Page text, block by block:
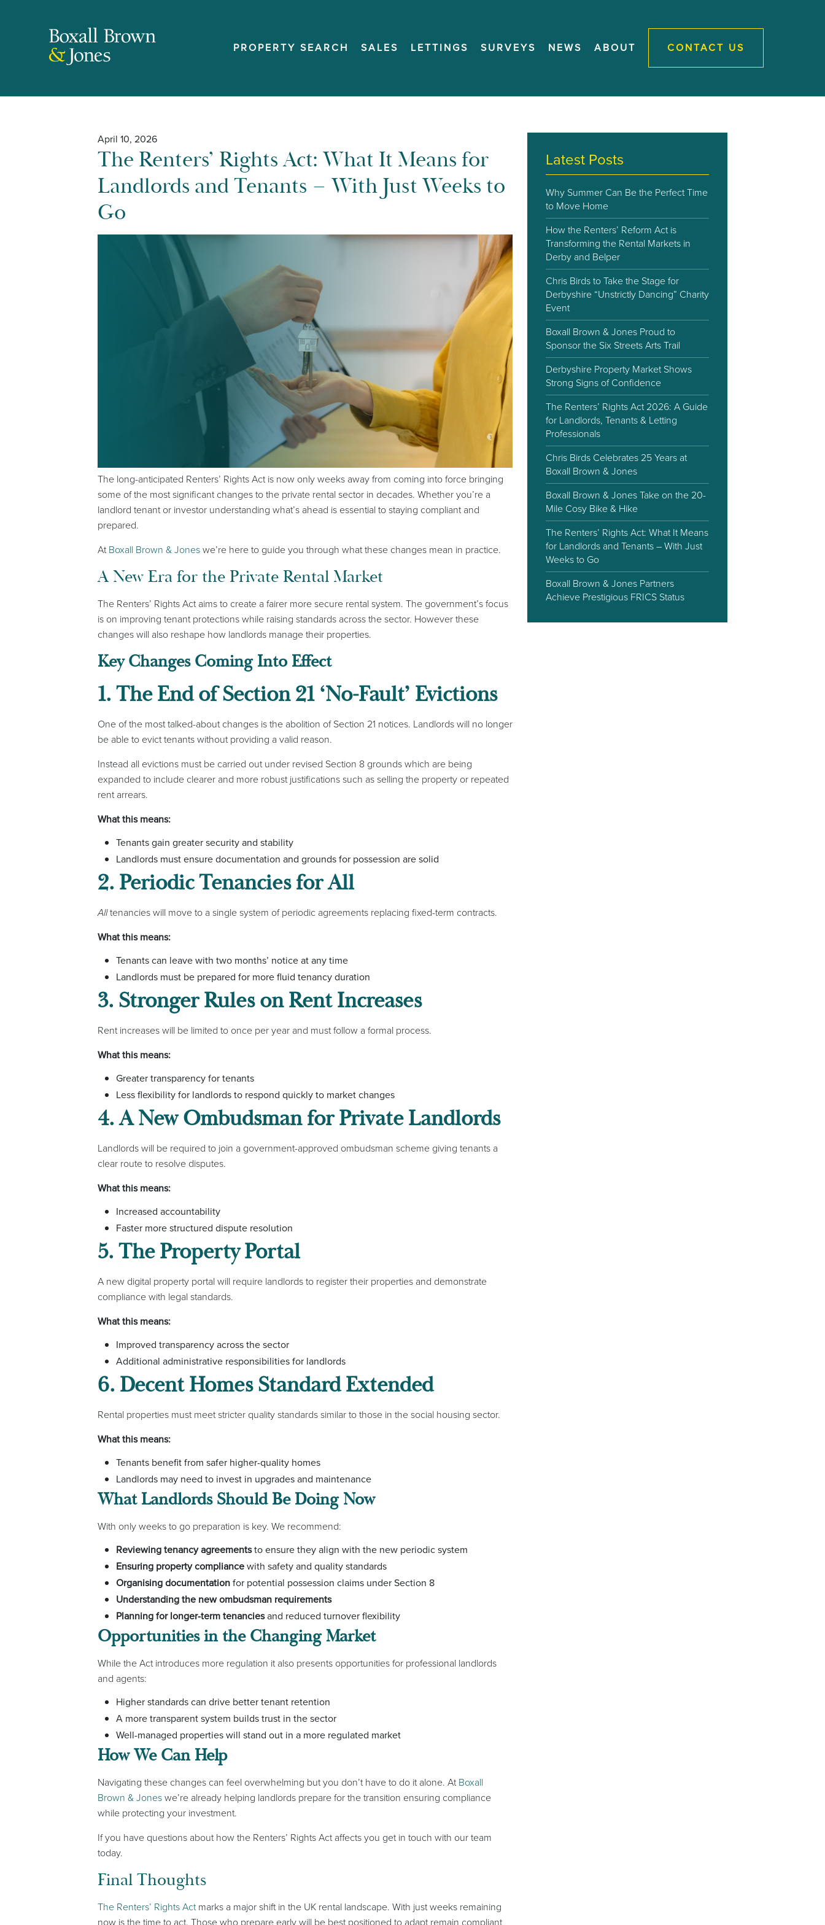
PROPERTY SEARCH SALES LETTINGS SURVEYS NEWS ABOUT CONTACT US
April 10, 2026
The Renters’ Rights Act: What It Means for
Landlords and Tenants – With Just Weeks to
Go
The long-anticipated Renters’ Rights Act is now only weeks away from coming into force bringing
some of the most significant changes to the private rental sector in decades. Whether you’re a
landlord tenant or investor understanding what’s ahead is essential to staying compliant and
prepared.
AtBoxall Brown & Joneswe’re here to guide you through what these changes mean in practice.
A New Era for the Private Rental Market
The Renters’ Rights Act aims to create a fairer more secure rental system. The government’s focus
is on improving tenant protections while raising standards across the sector. However these
changes will also reshape how landlords manage their properties.
Key Changes Coming Into Effect
1. The End of Section 21 ‘No-Fault’ Evictions
One of the most talked-about changes is the abolition of Section 21 notices. Landlords will no longer
be able to evict tenants without providing a valid reason.
Instead all evictions must be carried out under revised Section 8 grounds which are being
expanded to include clearer and more robust justifications such as selling the property or repeated
rent arrears.
What this means:
Tenants gain greater security and stability
Landlords must ensure documentation and grounds for possession are solid
2. Periodic Tenancies for All
Alltenancies will move to a single system of periodic agreements replacing fixed-term contracts.
What this means:
Tenants can leave with two months’ notice at any time
Landlords must be prepared for more fluid tenancy duration
3. Stronger Rules on Rent Increases
Rent increases will be limited to once per year and must follow a formal process.
What this means:
Greater transparency for tenants
Less flexibility for landlords to respond quickly to market changes
4. A New Ombudsman for Private Landlords
Landlords will be required to join a government-approved ombudsman scheme giving tenants a
clear route to resolve disputes.
What this means:
Increased accountability
Faster more structured dispute resolution
5. The Property Portal
A new digital property portal will require landlords to register their properties and demonstrate
compliance with legal standards.
What this means:
Improved transparency across the sector
Additional administrative responsibilities for landlords
6. Decent Homes Standard Extended
Rental properties must meet stricter quality standards similar to those in the social housing sector.
What this means:
Tenants benefit from safer higher-quality homes
Landlords may need to invest in upgrades and maintenance
What Landlords Should Be Doing Now
With only weeks to go preparation is key. We recommend:
Reviewing tenancy agreementsto ensure they align with the new periodic system
Ensuring property compliancewith safety and quality standards
Organising documentationfor potential possession claims under Section 8
Understanding the new ombudsman requirements
Planning for longer-term tenanciesand reduced turnover flexibility
Opportunities in the Changing Market
While the Act introduces more regulation it also presents opportunities for professional landlords
and agents:
Higher standards can drive better tenant retention
A more transparent system builds trust in the sector
Well-managed properties will stand out in a more regulated market
How We Can Help
Navigating these changes can feel overwhelming but you don’t have to do it alone. AtBoxall
Brown & Joneswe’re already helping landlords prepare for the transition ensuring compliance
while protecting your investment.
If you have questions about how the Renters’ Rights Act affects you get in touch with our team
today.
Final Thoughts
The Renters’ Rights Actmarks a major shift in the UK rental landscape. With just weeks remaining
Latest Posts
Why Summer Can Be the Perfect Time
to Move Home
How the Renters’ Reform Act is
Transforming the Rental Markets in
Derby and Belper
Chris Birds to Take the Stage for
Derbyshire “Unstrictly Dancing” Charity
Event
Boxall Brown & Jones Proud to
Sponsor the Six Streets Arts Trail
Derbyshire Property Market Shows
Strong Signs of Confidence
The Renters’ Rights Act 2026: A Guide
for Landlords, Tenants & Letting
Professionals
Chris Birds Celebrates 25 Years at
Boxall Brown & Jones
Boxall Brown & Jones Take on the 20-
Mile Cosy Bike & Hike
The Renters’ Rights Act: What It Means
for Landlords and Tenants – With Just
Weeks to Go
Boxall Brown & Jones Partners
Achieve Prestigious FRICS Status